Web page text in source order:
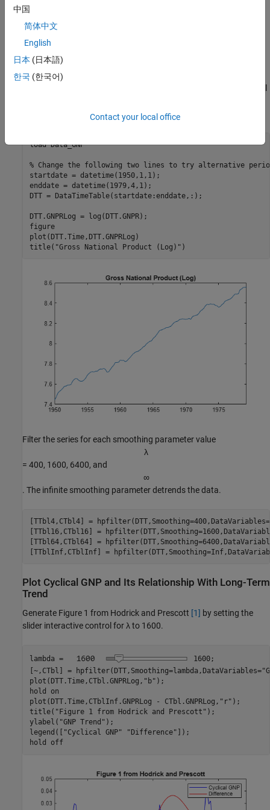
Using data similar to the data found in Hodrick and Prescott
plot the cyclical component of GNP. This result should coincide
with the results in the paper. However, since the GNP data here
and in the paper are both adjusted for seasonal variations with
conversion from nominal to real values, differences can be
expected due to differences in the sources for the pair of
Datafeed Toolbox™.
load Data_GNP
% Change the following two lines to try alternative
startdate = datetime(1950,1,1);
enddate = datetime(1979,4,1);
DTT = DataTimeTable(startdate:enddate,:);
DTT.GNPRLog = log(DTT.GNPR);
figure
plot(DTT.Time,DTT.GNPRLog)
title( "Gross National Product (Log)" )
Filter the series for each smoothing parameter value
λ
= 400, 1600, 6400, and
∞
. The infinite smoothing parameter detrends the data.
[TTbl4,CTbl4] = hpfilter(DTT,Smoothing=400,DataVariables=
[TTbl16,CTbl16] =
[TTbl64,CTbl64] =
[TTblInf,CTblInf] =
Plot Cyclical GNP and Its Relationship With Long-Term
Trend
Generate Figure 1 from Hodrick and Prescott [1] by setting the
slider interactive control for λto 1600.
lambda = 1600;
[~,CTbl] = hpfilter(DTT,Smoothing=lambda,DataVariables=
plot(DTT.Time,CTbl.GNPRLog, "b" );
hold
on
plot(DTT.Time,CTblInf.GNPRLog - CTbl.GNPRLog, "r" );
title( "Figure 1 from Hodrick and Prescott" );
ylabel( "GNP Trend" );
legend([
"Cyclical GNP" "Difference" ]);
hold
off
中国
简体中文
English
日本 (日本語)
한국 (한국어)
Contact your local office